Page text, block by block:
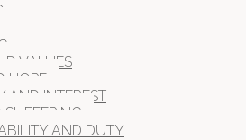
VALUES
HOPE
AND INTEREST
AND DUTY